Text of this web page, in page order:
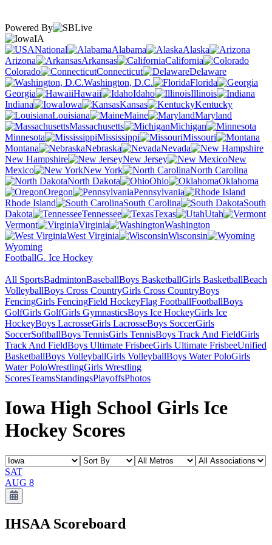
Powered By
IA
National
Alabama
Alaska
Arizona
Arkansas
California
Colorado
Connecticut
Delaware
Washington, D.C.
Florida
Georgia
Hawaii Idaho
Illinois
Indiana
Iowa Kansas
Kentucky
Louisiana
Maine
Maryland
Massachusetts
Michigan
Minnesota
Mississippi
Missouri
Montana
Nebraska
Nevada
New Hampshire
New Jersey
New
Mexico
New York
North Carolina
North Dakota
Ohio
Oklahoma
Oregon
Pennsylvania
Rhode Island
South Carolina
South
Dakota
Tennessee Texas
Utah
Vermont
Virginia
Washington
West Virginia
Wisconsin
Wyoming
FootballG. Ice Hockey
All SportsBadmintonBaseballBoys BasketballGirls BasketballBeach
VolleyballBoys Cross CountryGirls Cross CountryBoys
FencingGirls FencingField HockeyFlag FootballFootballBoys
GolfGirls GolfGirls GymnasticsBoys Ice HockeyGirls Ice
HockeyBoys LacrosseGirls LacrosseBoys SoccerGirls
SoccerSoftballBoys TennisGirls TennisBoys Track And FieldGirls
Track And FieldBoys Ultimate FrisbeeGirls Ultimate FrisbeeUnified
BasketballBoys VolleyballGirls VolleyballBoys Water PoloGirls
Water PoloWrestlingGirls Wrestling
ScoresTeamsStandingsPlayoffsPhotos
Iowa High School Girls Ice
Hockey Scores
SAT
AUG 8
IHSAA Scoreboard